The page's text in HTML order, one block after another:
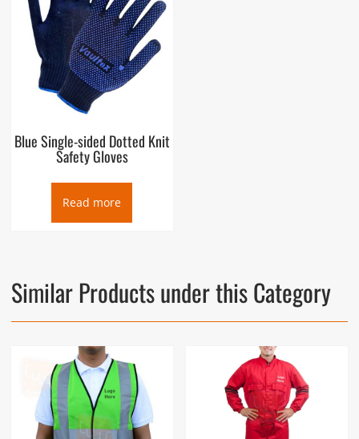
Blue Single-sided Dotted Knit
Safety Gloves
Read more
Similar Products under this Category